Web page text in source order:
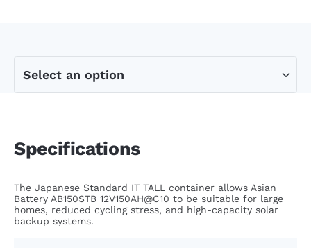
Specifications
The Japanese Standard IT TALL container allows Asian
Battery AB150STB 12V150AH@C10 to be suitable for large
homes, reduced cycling stress, and high-capacity solar
backup systems.